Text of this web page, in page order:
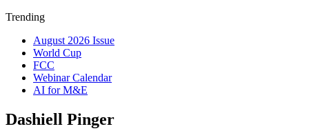
Trending
August 2026 Issue
World Cup
FCC
Webinar Calendar
AI for M&E
Dashiell Pinger